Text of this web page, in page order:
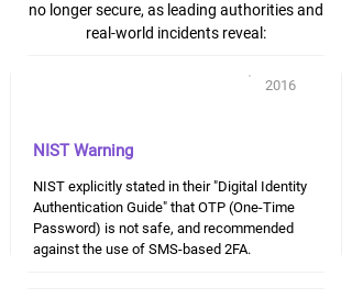
no longer secure, as leading authorities and
real-world incidents reveal:
2016
NIST Warning
NIST explicitly stated in their "Digital Identity
Authentication Guide" that OTP (One-Time
Password) is not safe, and recommended
against the use of SMS-based 2FA.